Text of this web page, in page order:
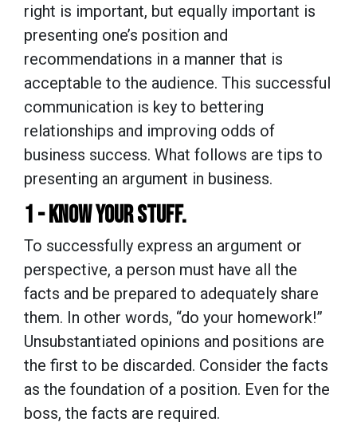
right is important, but equally important is
presenting one’s position and
recommendations in a manner that is
acceptable to the audience. This successful
communication is key to bettering
relationships and improving odds of
business success. What follows are tips to
presenting an argument in business.
1 - KNOW YOUR STUFF.
To successfully express an argument or
perspective, a person must have all the
facts and be prepared to adequately share
them. In other words, “do your homework!”
Unsubstantiated opinions and positions are
the first to be discarded. Consider the facts
as the foundation of a position. Even for the
boss, the facts are required.